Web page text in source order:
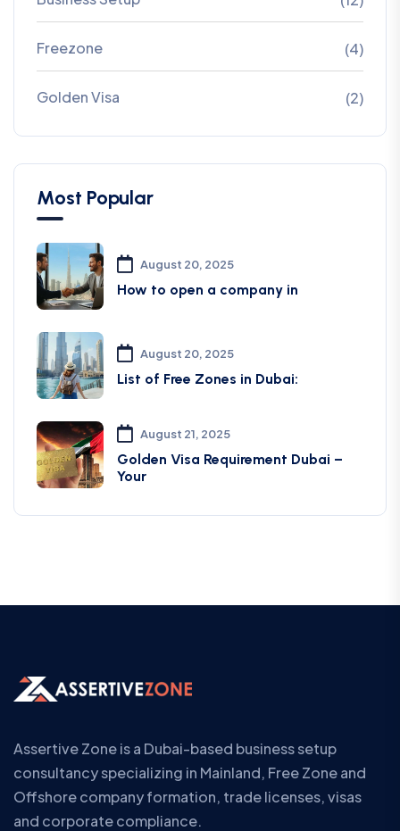
Freezone (4)
Golden Visa (2)
Most Popular
August 20, 2025
How to open a company in
August 20, 2025
List of Free Zones in Dubai:
August 21, 2025
Golden Visa Requirement Dubai –
Your
Assertive Zone is a Dubai-based business setup
consultancy specializing in Mainland, Free Zone and
Offshore company formation, trade licenses, visas
and corporate compliance.